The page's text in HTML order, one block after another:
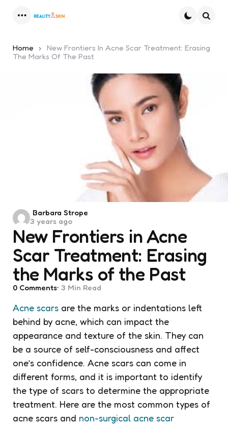
Home
New Frontiers In Acne Scar Treatment: Erasing
The Marks Of The Past
New Frontiers in Acne
Scar Treatment: Erasing
the Marks of the Past
Posted
by
Barbara Strope
3 years ago
0 Comments 3 Min Read
Acne scars are the marks or indentations left
behind by acne, which can impact the
appearance and texture of the skin. They can
be a source of self-consciousness and affect
one’s confidence. Acne scars can come in
different forms, and it is important to identify
the type of scars to determine the appropriate
treatment. Here are the most common types of
acne scars and non-surgical acne scar